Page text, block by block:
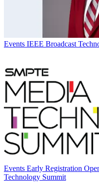
Events IEEE Broadcast
Events Early Registration
Technology Summit